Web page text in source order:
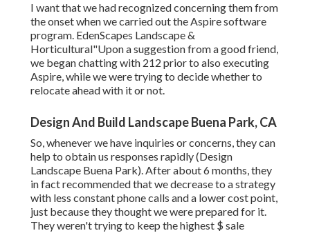
I want that we had recognized concerning them from
the onset when we carried out the Aspire software
program. EdenScapes Landscape &
Horticultural"Upon a suggestion from a good friend,
we began chatting with 212 prior to also executing
Aspire, while we were trying to decide whether to
relocate ahead with it or not.
Design And Build Landscape Buena Park, CA
So, whenever we have inquiries or concerns, they can
help to obtain us responses rapidly (Design
Landscape Buena Park). After about 6 months, they
in fact recommended that we decrease to a strategy
with less constant phone calls and a lower cost point,
just because they thought we were prepared for it.
They weren't trying to keep the highest $ sale